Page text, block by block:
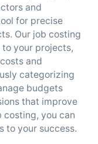
and
for precise
Our job costing
your projects,
and
categorizing
budgets
that improve
you can
to your success.